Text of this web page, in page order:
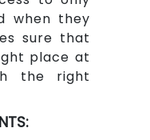
when they
sure that
place at
the right